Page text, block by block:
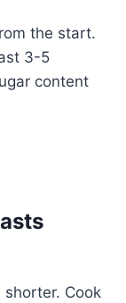
the start.
3-5
content
Cook